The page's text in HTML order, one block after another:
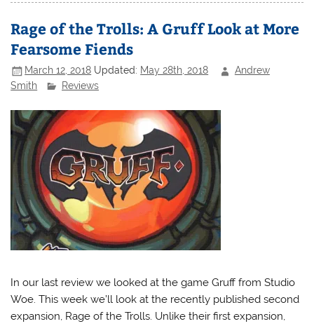
Rage of the Trolls: A Gruff Look at More
Fearsome Fiends
March 12, 2018 Updated: May 28th, 2018
Andrew
Smith
Reviews
In our last review we looked at the game Gruff from Studio
Woe. This week we’ll look at the recently published second
expansion, Rage of the Trolls. Unlike their first expansion,